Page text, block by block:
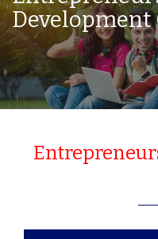
Development